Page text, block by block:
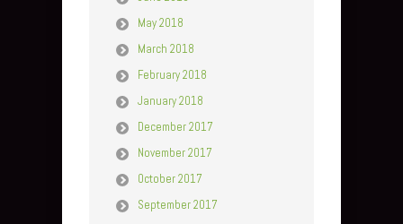
May 2018
March 2018
February 2018
January 2018
December 2017
November 2017
October 2017
September 2017